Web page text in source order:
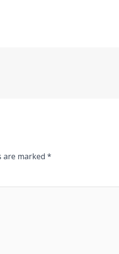
are marked *